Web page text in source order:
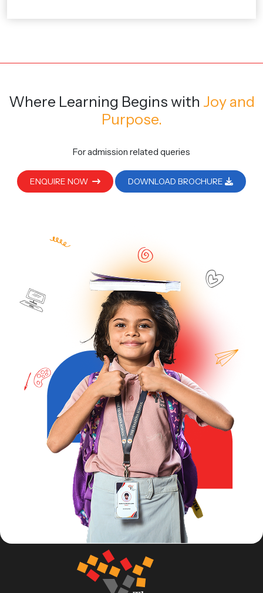
Where Learning Begins with Joy and
Purpose.
For admission related queries
ENQUIRE NOW DOWNLOAD BROCHURE